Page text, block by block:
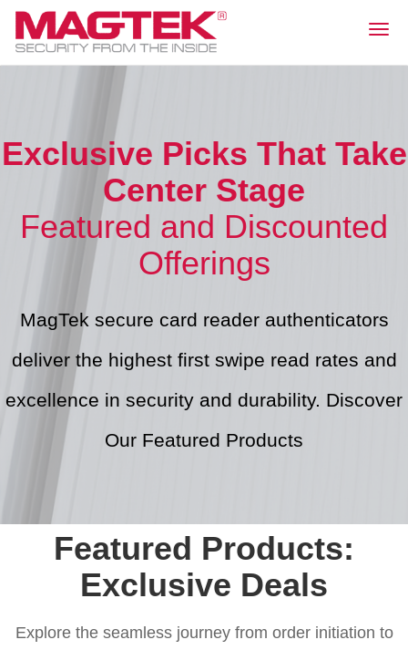
Exclusive Picks That Take
Center Stage
Featured and Discounted
Offerings
MagTek secure card reader authenticators
deliver the highest first swipe read rates and
excellence in security and durability. Discover
Our Featured Products
Featured Products:
Exclusive Deals
Explore the seamless journey from order initiation to